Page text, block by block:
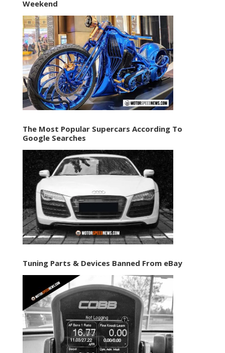
Weekend
The Most Popular Supercars According To
Google Searches
Tuning Parts & Devices Banned From eBay